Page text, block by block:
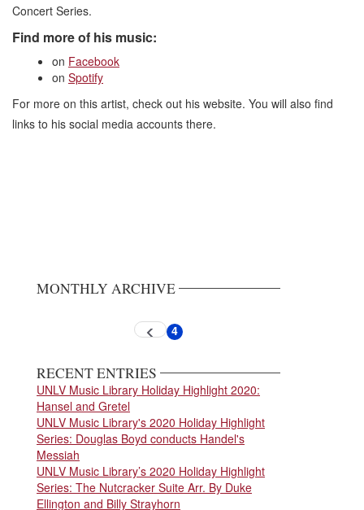
Concert Series.
Find more of his music:
on Facebook
on Spotify
For more on this artist, check out his website. You will also find
links to his social media accounts there.
MONTHLY ARCHIVE
Previous
page
4
RECENT ENTRIES
UNLV Music Library Holiday Highlight 2020:
Hansel and Gretel
UNLV Music Library's 2020 Holiday Highlight
Series: Douglas Boyd conducts Handel's
Messiah
UNLV Music Library’s 2020 Holiday Highlight
Series: The Nutcracker Suite Arr. By Duke
Ellington and Billy Strayhorn